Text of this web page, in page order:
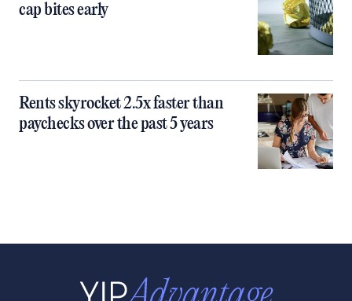
cap bites early
Rents skyrocket 2.5x faster than
paychecks over the past 5 years